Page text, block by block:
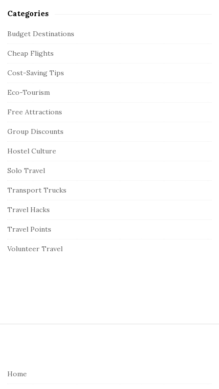
Categories
Budget Destinations
Cheap Flights
Cost-Saving Tips
Eco-Tourism
Free Attractions
Group Discounts
Hostel Culture
Solo Travel
Transport Trucks
Travel Hacks
Travel Points
Volunteer Travel
Home